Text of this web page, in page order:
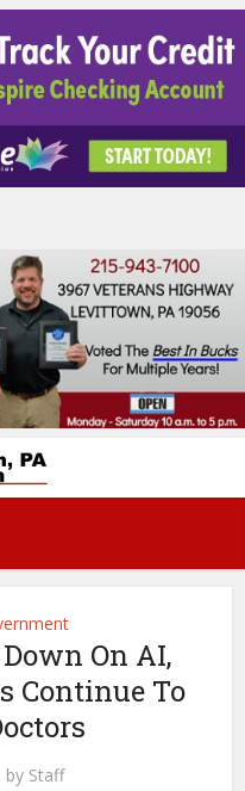
On AI,
Continue To
by Staff